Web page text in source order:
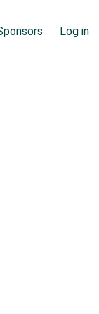
Log in